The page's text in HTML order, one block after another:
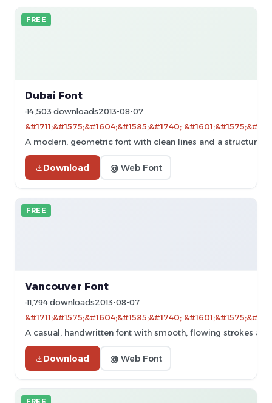
FREE
Dubai Font
14,503 downloads2013-08-07
&#1711;&#1575;&#1604;&#1585;&#1740;
A modern, geometric font with clean lines and a structured
Download @ Web Font
FREE
Vancouver Font
11,794 downloads2013-08-07
&#1711;&#1575;&#1604;&#1585;&#1740;
A casual, handwritten font with smooth, flowing strokes
Download @ Web Font